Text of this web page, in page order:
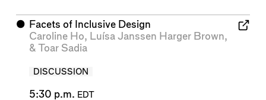
⬤ Facets of Inclusive Design
Caroline Ho, Luísa Janssen Harger Brown,
& Toar Sadia
DISCUSSION
5:30 p.m. EDT